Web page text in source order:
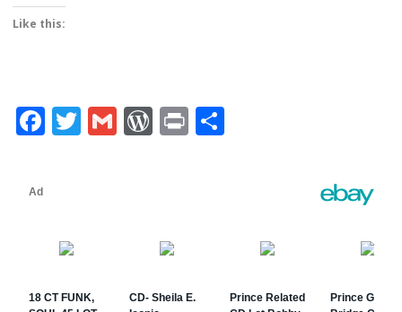
Like this:
Facebook
Twitter
GmailWordPress
PrintShare